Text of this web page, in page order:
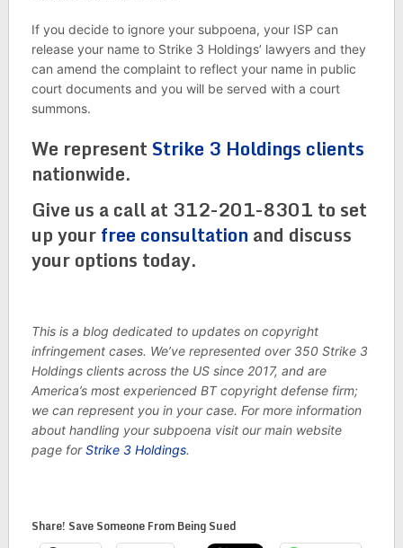
If you decide to ignore your subpoena, your ISP can
release your name to Strike 3 Holdings’ lawyers and they
can amend the complaint to reflect your name in public
court documents and you will be served with a court
summons.
We represent Strike 3 Holdings clients
nationwide.
Give us a call at 312-201-8301 to set
up yourfree consultation and discuss
your options today.
This is a blog dedicated to updates on copyright
infringement cases. We’ve represented over 350 Strike 3
Holdings clients across the US since 2017, and are
America’s most experienced BT copyright defense firm;
we can represent you in your case. For more information
about handling your subpoena visit our main website
page forStrike 3 Holdings.
Share! Save Someone From Being Sued